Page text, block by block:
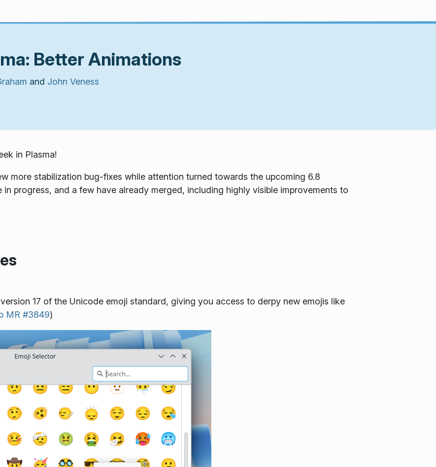
Better Animations
and John Veness
in Plasma!
more stabilization bug-fixes while attention turned towards the upcoming 6.8
in progress, and a few have already merged, including highly visible improvements to
17 of the Unicode emoji standard, giving you access to derpy new emojis like
MR #3849)